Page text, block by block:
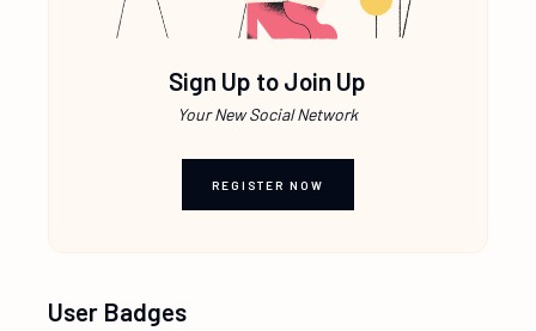
Sign Up to Join Up
Your New Social Network
REGISTER NOW
User Badges